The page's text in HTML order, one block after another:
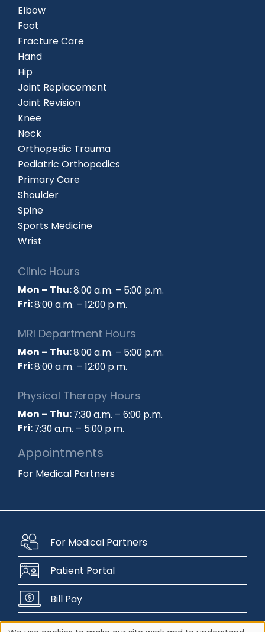
Elbow
Foot
Fracture Care
Hand
Hip
Joint Replacement
Joint Revision
Knee
Neck
Orthopedic Trauma
Pediatric Orthopedics
Primary Care
Shoulder
Spine
Sports Medicine
Wrist
Clinic Hours
Mon – Thu:8:00 a.m. – 5:00 p.m.
Fri:8:00 a.m. – 12:00 p.m.
MRI Department Hours
Mon – Thu:8:00 a.m. – 5:00 p.m.
Fri:8:00 a.m. – 12:00 p.m.
Physical Therapy Hours
Mon – Thu:7:30 a.m. – 6:00 p.m.
Fri:7:30 a.m. – 5:00 p.m.
Appointments
For Medical Partners
For Medical Partners
Patient Portal
Bill Pay